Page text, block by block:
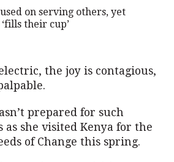
on serving others, yet
their cup’
the joy is contagious,
prepared for such
as she visited Kenya for the
of Change this spring.